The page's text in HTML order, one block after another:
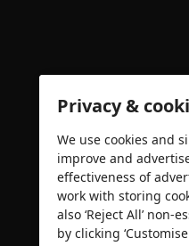
Security certification
Privacy &
We use cookies and
improve and
effectiveness of
work with storing
also ‘Reject All’
by clicking